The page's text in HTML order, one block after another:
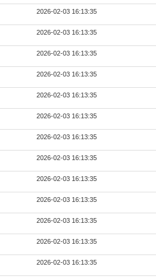
2026-02-03 16:13:35
2026-02-03 16:13:35
2026-02-03 16:13:35
2026-02-03 16:13:35
2026-02-03 16:13:35
2026-02-03 16:13:35
2026-02-03 16:13:35
2026-02-03 16:13:35
2026-02-03 16:13:35
2026-02-03 16:13:35
2026-02-03 16:13:35
2026-02-03 16:13:35
2026-02-03 16:13:35